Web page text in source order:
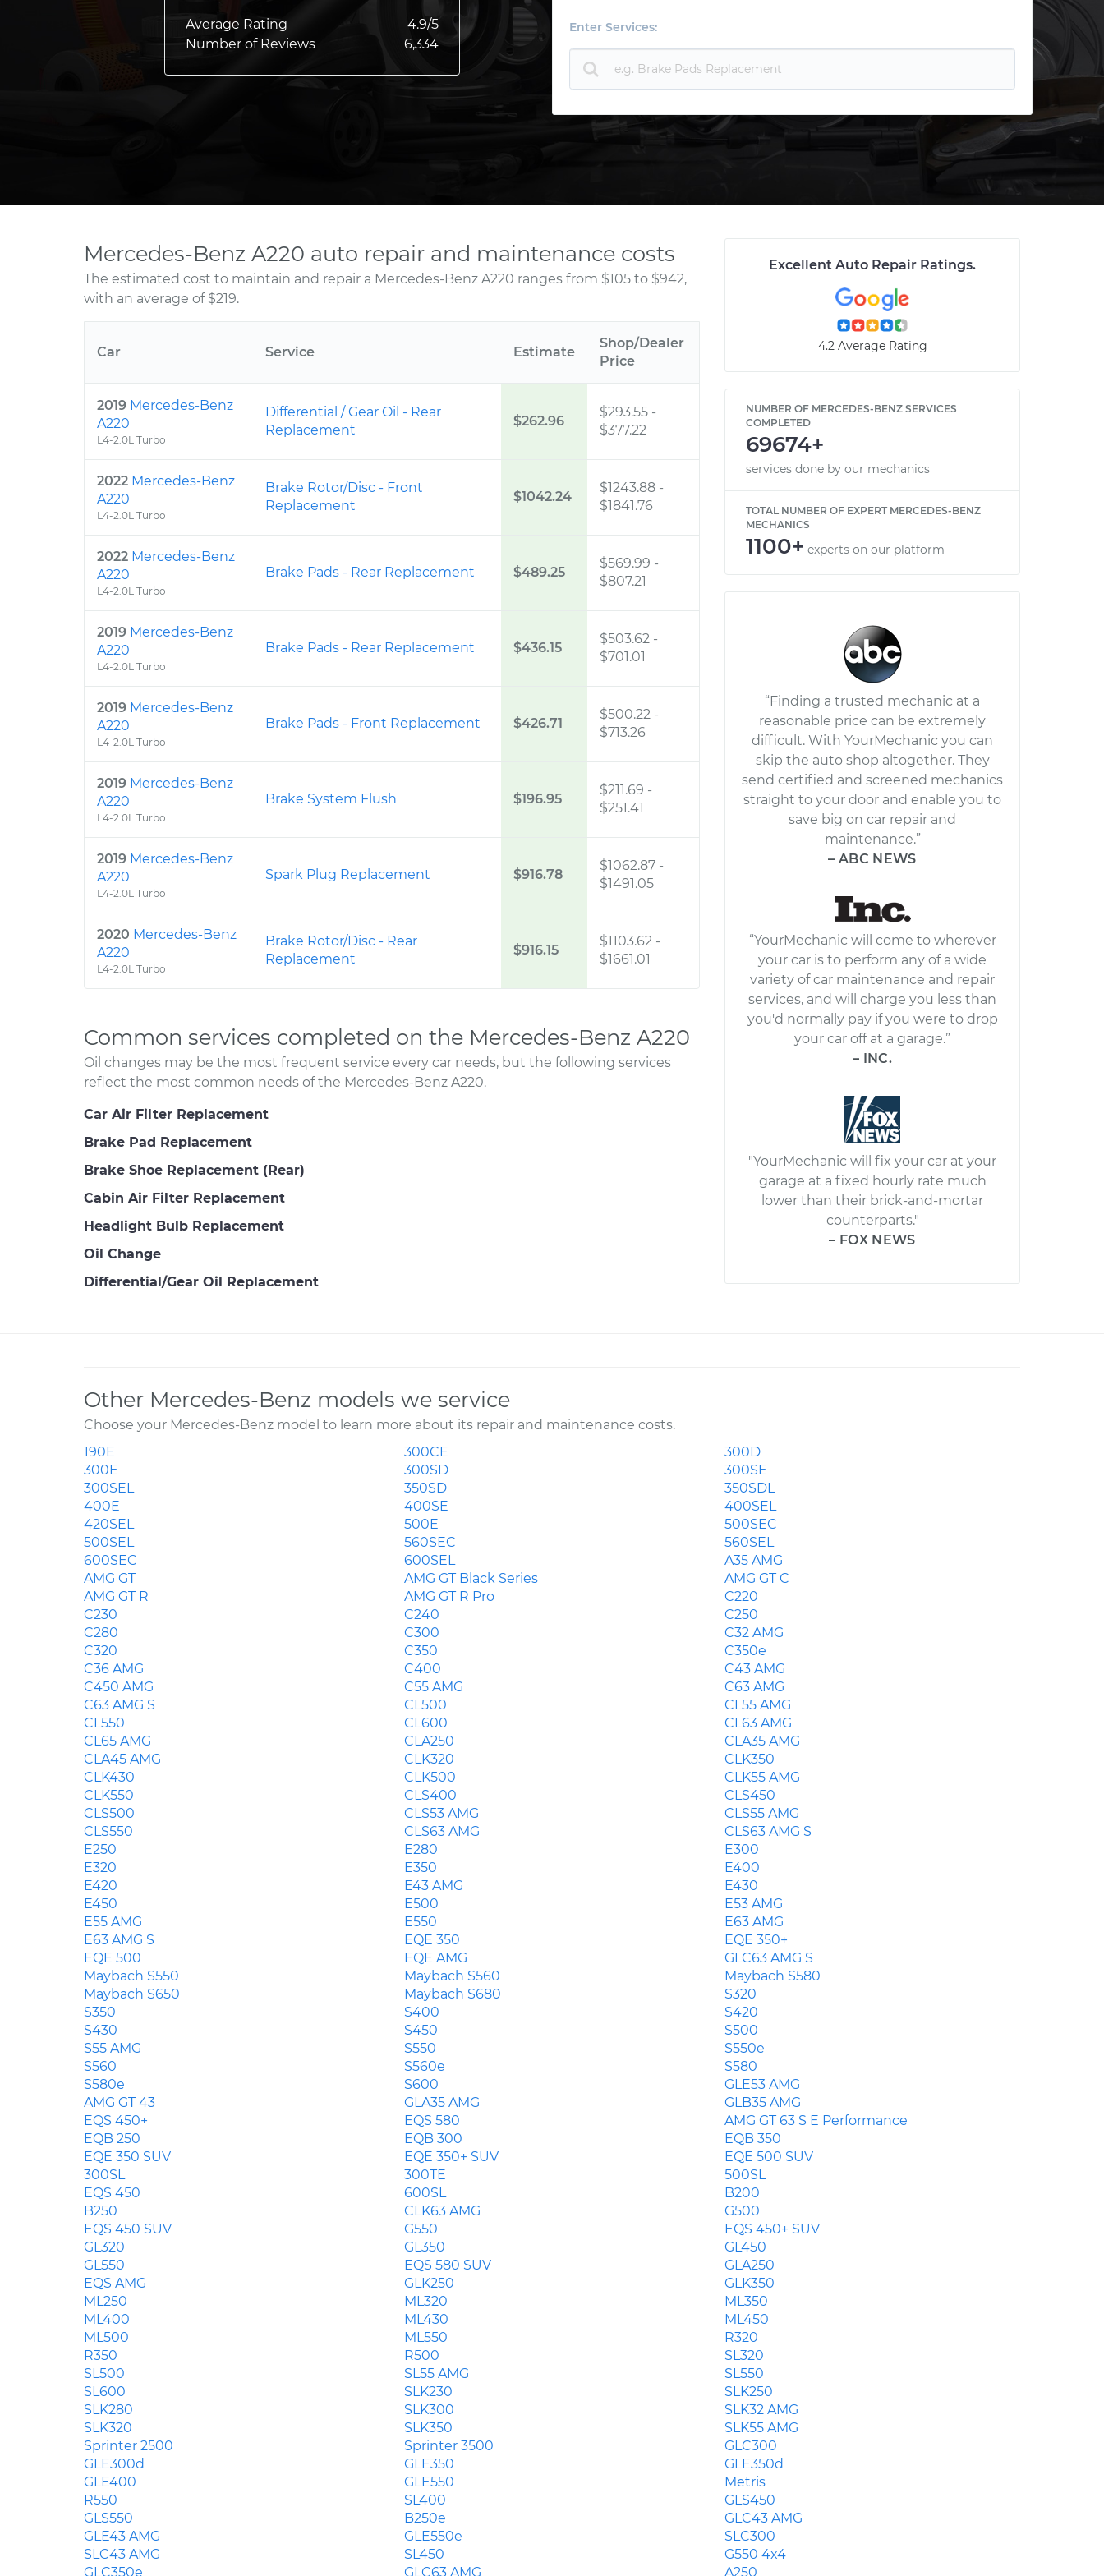
Average Rating 4.9/5
Number of Reviews
6,334
Enter Services:
Mercedes-Benz A220 auto repair and maintenance costs
The estimated cost to maintain and repair a Mercedes-Benz A220 ranges from $105 to $942,
with an average of $219.
Car Service Estimate
Shop/Dealer
Price
2019 Mercedes-Benz
A220
L4-2.0L Turbo
Differential / Gear Oil - Rear
Replacement
$262.96
$293.55 -
$377.22
2022 Mercedes-Benz
A220
L4-2.0L Turbo
Brake Rotor/Disc - Front
Replacement
$1042.24
$1243.88 -
$1841.76
2022 Mercedes-Benz
A220
L4-2.0L Turbo
Brake Pads - Rear Replacement $489.25
$569.99 -
$807.21
2019 Mercedes-Benz
A220
L4-2.0L Turbo
Brake Pads - Rear Replacement $436.15
$503.62 -
$701.01
2019 Mercedes-Benz
A220
L4-2.0L Turbo
Brake Pads - Front Replacement $426.71
$500.22 -
$713.26
2019 Mercedes-Benz
A220
L4-2.0L Turbo
Brake System Flush $196.95
$211.69 -
$251.41
2019 Mercedes-Benz
A220
L4-2.0L Turbo
Spark Plug Replacement $916.78
$1062.87 -
$1491.05
2020 Mercedes-Benz
A220
L4-2.0L Turbo
Brake Rotor/Disc - Rear
Replacement
$916.15
$1103.62 -
$1661.01
Common services completed on the Mercedes-Benz A220
Oil changes may be the most frequent service every car needs, but the following services
reflect the most common needs of the Mercedes-Benz A220.
Car Air Filter Replacement
Brake Pad Replacement
Brake Shoe Replacement (Rear)
Cabin Air Filter Replacement
Headlight Bulb Replacement
Oil Change
Differential/Gear Oil Replacement
Excellent Auto Repair Ratings.
4.2 Average Rating
NUMBER OF MERCEDES-BENZ SERVICES
COMPLETED
69674+
services done by our mechanics
TOTAL NUMBER OF EXPERT MERCEDES-BENZ
MECHANICS
1100+ experts on our platform
“Finding a trusted mechanic at a
reasonable price can be extremely
difficult. With YourMechanic you can
skip the auto shop altogether. They
send certified and screened mechanics
straight to your door and enable you to
save big on car repair and
maintenance.”
– ABC NEWS
“YourMechanic will come to wherever
your car is to perform any of a wide
variety of car maintenance and repair
services, and will charge you less than
you'd normally pay if you were to drop
your car off at a garage.”
– INC.
"YourMechanic will fix your car at your
garage at a fixed hourly rate much
lower than their brick-and-mortar
counterparts."
– FOX NEWS
Other Mercedes-Benz models we service
Choose your Mercedes-Benz model to learn more about its repair and maintenance costs.
190E
300CE
300D
300E
300SD
300SE
300SEL
350SD
350SDL
400E
400SE
400SEL
420SEL
500E
500SEC
500SEL
560SEC
560SEL
600SEC
600SEL
A35 AMG
AMG GT
AMG GT Black Series
AMG GT C
AMG GT R
AMG GT R Pro
C220
C230
C240
C250
C280
C300
C32 AMG
C320
C350
C350e
C36 AMG
C400
C43 AMG
C450 AMG
C55 AMG
C63 AMG
C63 AMG S
CL500
CL55 AMG
CL550
CL600
CL63 AMG
CL65 AMG
CLA250
CLA35 AMG
CLA45 AMG
CLK320
CLK350
CLK430
CLK500
CLK55 AMG
CLK550
CLS400
CLS450
CLS500
CLS53 AMG
CLS55 AMG
CLS550
CLS63 AMG
CLS63 AMG S
E250
E280
E300
E320
E350
E400
E420
E43 AMG
E430
E450
E500
E53 AMG
E55 AMG
E550
E63 AMG
E63 AMG S
EQE 350
EQE 350+
EQE 500
EQE AMG
GLC63 AMG S
Maybach S550
Maybach S560
Maybach S580
Maybach S650
Maybach S680
S320
S350
S400
S420
S430
S450
S500
S55 AMG
S550
S550e
S560
S560e
S580
S580e
S600
GLE53 AMG
AMG GT 43
GLA35 AMG
GLB35 AMG
EQS 450+
EQS 580
AMG GT 63 S E Performance
EQB 250
EQB 300
EQB 350
EQE 350 SUV
EQE 350+ SUV
EQE 500 SUV
300SL
300TE
500SL
EQS 450
600SL
B200
B250
CLK63 AMG
G500
EQS 450 SUV
G550
EQS 450+ SUV
GL320
GL350
GL450
GL550
EQS 580 SUV
GLA250
EQS AMG
GLK250
GLK350
ML250
ML320
ML350
ML400
ML430
ML450
ML500
ML550
R320
R350
R500
SL320
SL500
SL55 AMG
SL550
SL600
SLK230
SLK250
SLK280
SLK300
SLK32 AMG
SLK320
SLK350
SLK55 AMG
Sprinter 2500
Sprinter 3500
GLC300
GLE300d
GLE350
GLE350d
GLE400
GLE550
Metris
R550
SL400
GLS450
GLS550
B250e
GLC43 AMG
GLE43 AMG
GLE550e
SLC300
SLC43 AMG
SL450
G550 4x4
GLC350e
GLC63 AMG A250